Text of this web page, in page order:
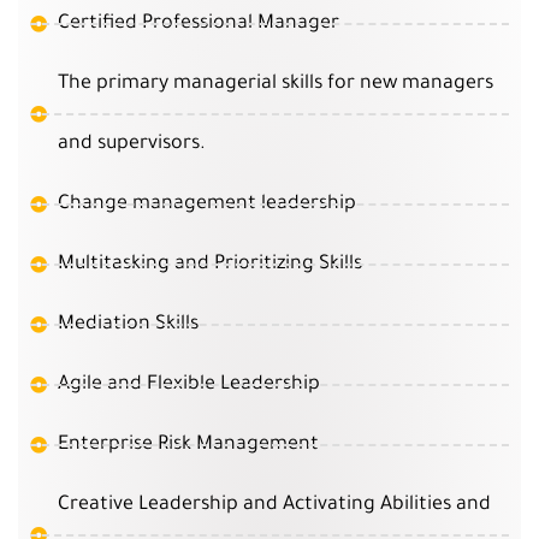
Certified Professional Manager
The primary managerial skills for new managers
and supervisors.
Change management leadership
Multitasking and Prioritizing Skills
Mediation Skills
Agile and Flexible Leadership
Enterprise Risk Management
Creative Leadership and Activating Abilities and